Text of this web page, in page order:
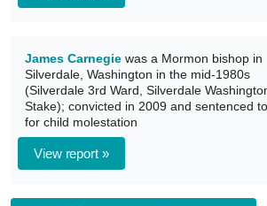
James Carnegie was a Mormon bishop in
Silverdale, Washington in the mid-1980s
(Silverdale 3rd Ward, Silverdale
Stake); convicted in 2009 and sentenced
for child molestation
View report »